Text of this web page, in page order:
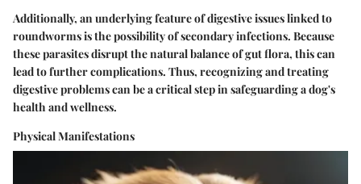
Additionally, an underlying feature of digestive issues linked to
roundworms is the possibility of secondary infections. Because
these parasites disrupt the natural balance of gut flora, this can
lead to further complications. Thus, recognizing and treating
digestive problems can be a critical step in safeguarding a dog's
health and wellness.
Physical Manifestations